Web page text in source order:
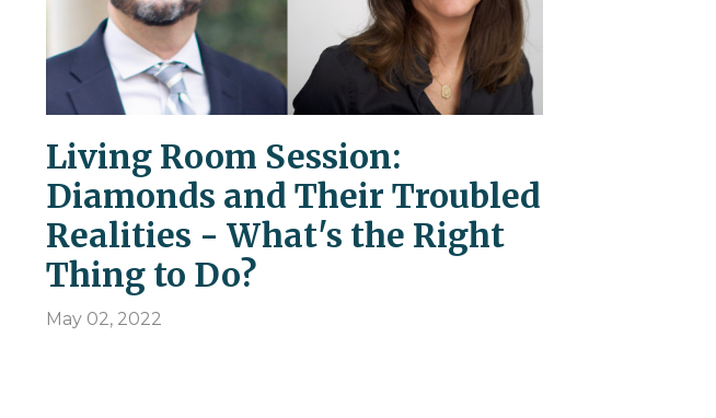
Living Room Session:
Diamonds and Their Troubled
Realities - What's the Right
Thing to Do?
May 02, 2022